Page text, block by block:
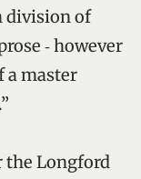
division of
‑ however
a master
the Longford